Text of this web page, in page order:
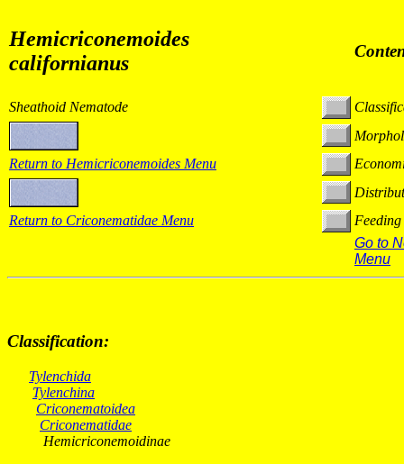
Hemicriconemoides
californianus
Sheathoid Nematode
Return to Hemicriconemoides Menu
Return to Criconematidae Menu
Feeding
Go to
Menu
Classification:
Tylenchida
Tylenchina
Criconematoidea
Criconematidae
Hemicriconemoidinae